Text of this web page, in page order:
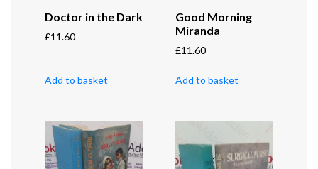
Doctor in the Dark
£11.60
Add to basket
Good Morning
Miranda
£11.60
Add to basket